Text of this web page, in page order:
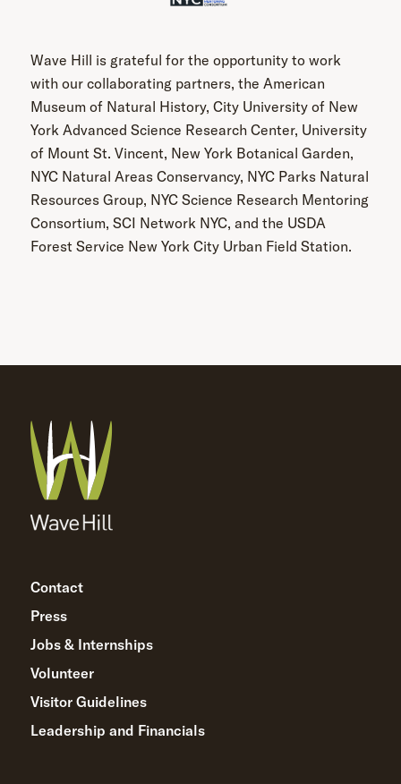
Wave Hill is grateful for the opportunity to work
with our collaborating partners, the American
Museum of Natural History, City University of New
York Advanced Science Research Center, University
of Mount St. Vincent, New York Botanical Garden,
NYC Natural Areas Conservancy, NYC Parks Natural
Resources Group, NYC Science Research Mentoring
Consortium, SCI Network NYC, and the USDA
Forest Service New York City Urban Field Station.
Contact
Press
Jobs & Internships
Volunteer
Visitor Guidelines
Leadership and Financials